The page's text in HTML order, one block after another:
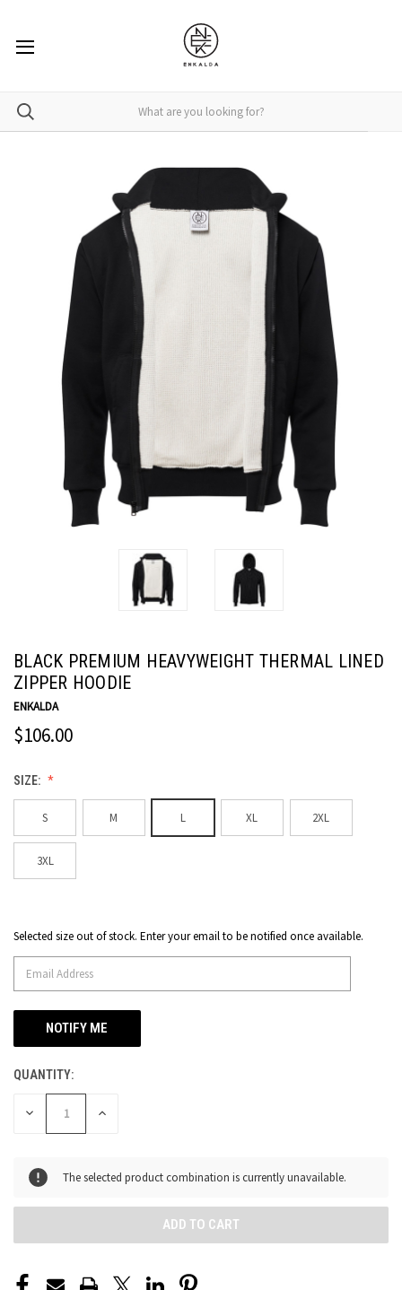
BLACK PREMIUM HEAVYWEIGHT THERMAL LINED
ZIPPER HOODIE
ENKALDA
$106.00
SIZE:
S M L XL 2XL
3XL
CURRENT
STOCK:
Selected size out of stock. Enter your email to be notified once available.
QUANTITY:
DECREASE
QUANTITY
INCREASE
The selected product combination is currently unavailable.